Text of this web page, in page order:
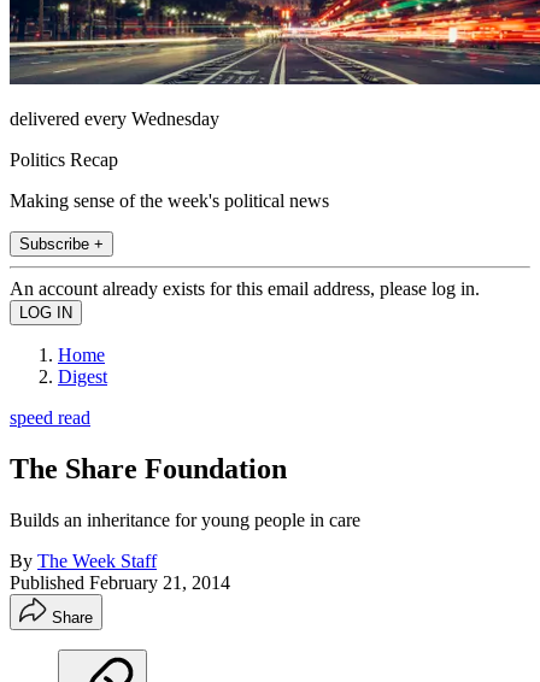
delivered every Wednesday
Politics Recap
Making sense of the week's political news
Subscribe +
An account already exists for this email address, please log in.
Home
Digest
speed read
The Share Foundation
Builds an inheritance for young people in care
By The Week Staff
Published February 21, 2014
Share